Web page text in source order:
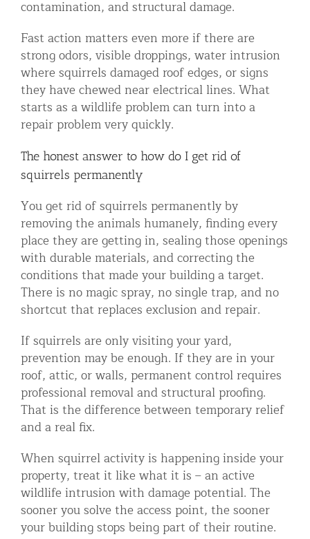
contamination, and structural damage.
Fast action matters even more if there are
strong odors, visible droppings, water intrusion
where squirrels damaged roof edges, or signs
they have chewed near electrical lines. What
starts as a wildlife problem can turn into a
repair problem very quickly.
The honest answer to how do I get rid of
squirrels permanently
You get rid of squirrels permanently by
removing the animals humanely, finding every
place they are getting in, sealing those openings
with durable materials, and correcting the
conditions that made your building a target.
There is no magic spray, no single trap, and no
shortcut that replaces exclusion and repair.
If squirrels are only visiting your yard,
prevention may be enough. If they are in your
roof, attic, or walls, permanent control requires
professional removal and structural proofing.
That is the difference between temporary relief
and a real fix.
When squirrel activity is happening inside your
property, treat it like what it is – an active
wildlife intrusion with damage potential. The
sooner you solve the access point, the sooner
your building stops being part of their routine.